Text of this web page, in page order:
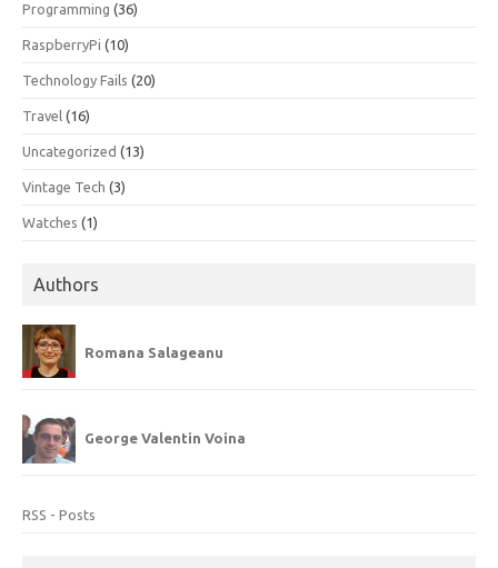
Programming (36)
RaspberryPi (10)
Technology Fails (20)
Travel (16)
Uncategorized (13)
Vintage Tech (3)
Watches (1)
Authors
Romana Salageanu
George Valentin Voina
RSS - Posts